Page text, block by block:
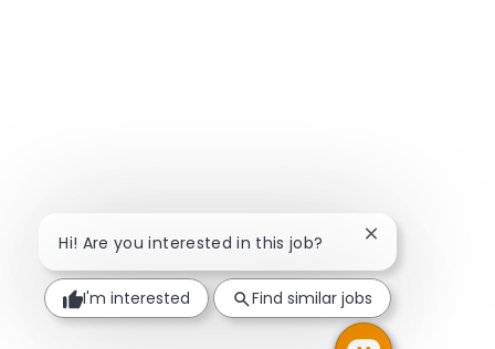
Hi! Are you interested in this job? Close chatbot
I'm interested Find similar jobs